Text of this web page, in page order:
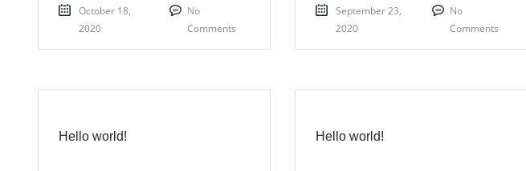
October 18,
2020
No
Comments
September 23,
2020
No
Comments
Hello world! Hello world!